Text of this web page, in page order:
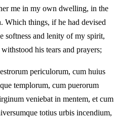
me in my own dwelling, in the
things, if he had devised
softness and lenity of my spirit,
his tears and prayers;
periculorum, cum huius
templorum, cum puerorum
veniebat in mentem, et cum
totius urbis incendium,